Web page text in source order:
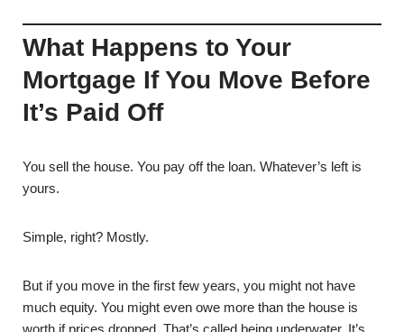
What Happens to Your
Mortgage If You Move Before
It’s Paid Off
You sell the house. You pay off the loan. Whatever’s left is
yours.
Simple, right? Mostly.
But if you move in the first few years, you might not have
much equity. You might even owe more than the house is
worth if prices dropped. That’s called being underwater. It’s